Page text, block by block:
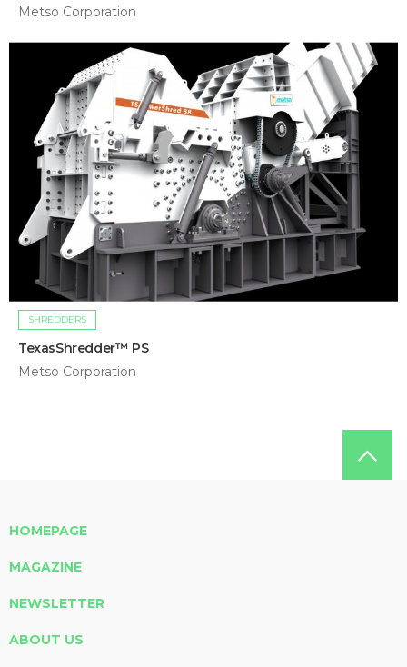
Metso Corporation
SHREDDERS
TexasShredder™ PS
Metso Corporation
HOMEPAGE
MAGAZINE
NEWSLETTER
ABOUT US